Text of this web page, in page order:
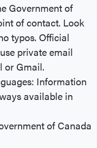
Government of
of contact. Look
typos. Official
private email
or Gmail.
Information
available in
of Canada